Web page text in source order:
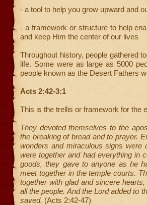
- a tool to help you grow upward and
- a framework or structure to help
and keep Him the center of our lives
Throughout history, people gathered
life. Some were as large as 5000
people known as the Desert Fathers
Acts 2:42-3:1
This is the trellis or framework for the
They devoted themselves to the
the breaking of bread and to prayer.
wonders and miraculous signs were
were together and had everything in
goods, they gave to anyone as he
meet together in the temple courts.
together with glad and sincere
all the people. And the Lord added to
saved. (Acts 2:42-47)